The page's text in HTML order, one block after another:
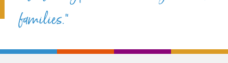
families.”